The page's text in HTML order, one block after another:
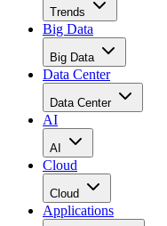
Trends
Big Data
Big Data
Data Center
Data Center
AI
AI
Cloud
Cloud
Applications